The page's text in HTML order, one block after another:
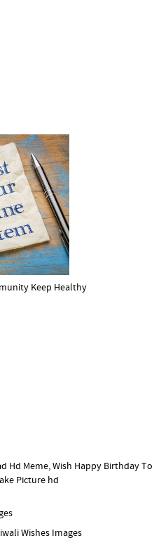
Keep Healthy
Hd Meme, Wish Happy Birthday To
Picture hd
Wishes Images